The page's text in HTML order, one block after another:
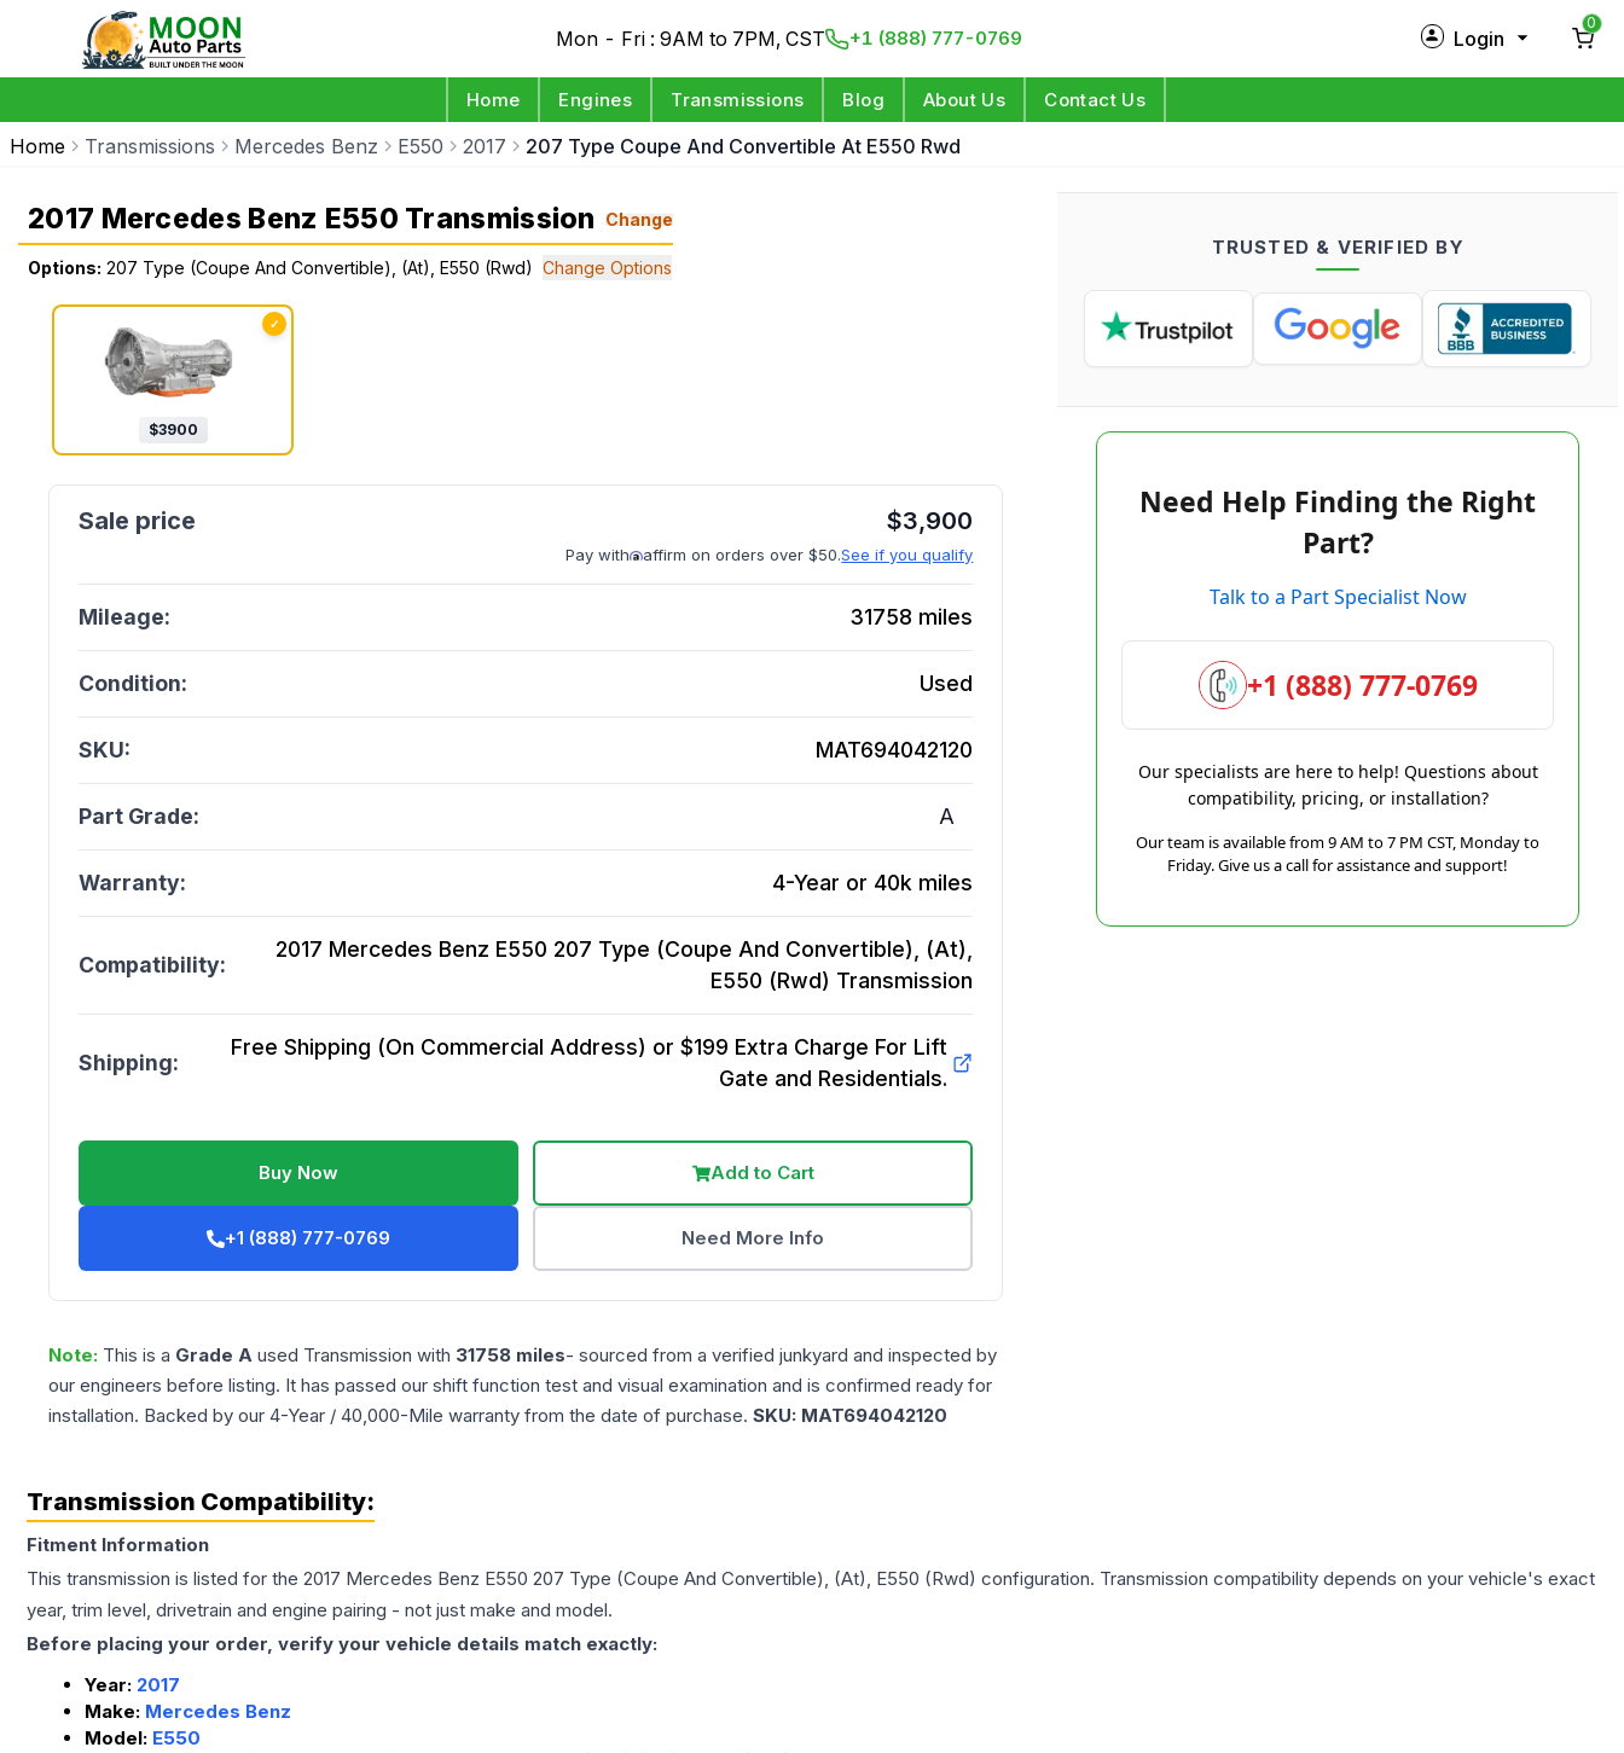
Mon - Fri : 9AM to 7PM, CST +1 (888) 777-0769 Login
Log in
0
Home Engines Transmissions Blog About Us Contact Us
Home Transmissions Mercedes Benz E550 2017 207 Type Coupe And Convertible At E550 Rwd
2017 Mercedes Benz E550 Transmission Change
Options: 207 Type (Coupe And Convertible), (At), E550 (Rwd) Change Options
✓
$3900
$3,900
Pay with affirm on orders over $50.See if you qualify
Mileage: 31758 miles
Condition: Used
SKU: MAT694042120
Part Grade: A
Warranty: 4-Year or 40k miles
Compatibility:
2017 Mercedes Benz E550 207 Type (Coupe And Convertible), (At),
E550 (Rwd) Transmission
Shipping:
Free Shipping (On Commercial Address) or $199 Extra Charge For Lift
Gate and Residentials.
Buy Now Add to Cart
+1 (888) 777-0769 Need More Info
Note: This is a Grade A used Transmission with 31758 miles- sourced from a verified junkyard and inspected by
our engineers before listing. It has passed our shift function test and visual examination and is confirmed ready for
installation. Backed by our 4-Year / 40,000-Mile warranty from the date of purchase. SKU: MAT694042120
TRUSTED & VERIFIED BY
Need Help Finding the Right
Part?
Talk to a Part Specialist Now
+1 (888) 777-0769
Our specialists are here to help! Questions about
compatibility, pricing, or installation?
Our team is available from 9 AM to 7 PM CST, Monday to
Friday. Give us a call for assistance and support!
Transmission Compatibility:
Fitment Information
This transmission is listed for the 2017 Mercedes Benz E550 207 Type (Coupe And Convertible), (At), E550 (Rwd) configuration. Transmission compatibility depends on your vehicle's exact
year, trim level, drivetrain and engine pairing - not just make and model.
Before placing your order, verify your vehicle details match exactly:
Year: 2017
Make: Mercedes Benz
Model: E550